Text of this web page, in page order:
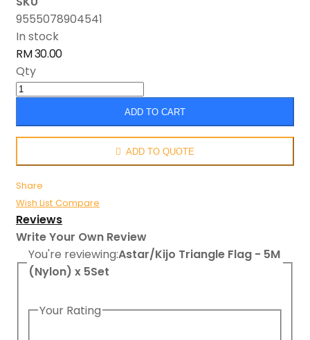
9555078904541
In stock
RM 30.00
Qty
ADD TO CART
ADD TO QUOTE
Share
Wish List Compare
Reviews
Write Your Own Review
You're reviewing:Astar/Kijo Triangle Flag - 5M
(Nylon) x 5Set
Your Rating